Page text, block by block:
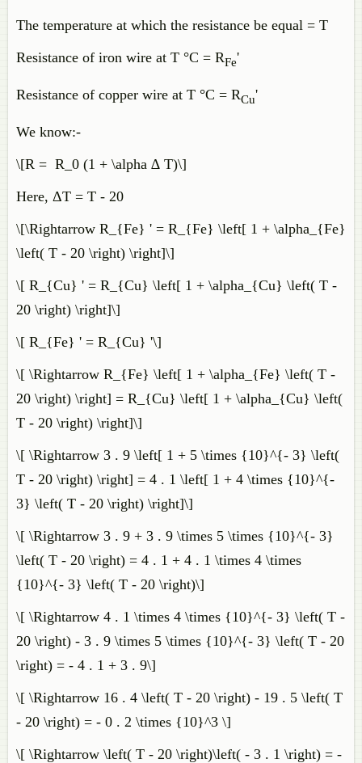
The temperature at which the resistance be equal = T
Resistance of iron wire at T °C = RFe'
Resistance of copper wire at T °C = RCu'
We know:-
\[R = R_0 (1 + \alpha ∆ T)\]
Here, ΔT = T - 20
\[\Rightarrow R_{Fe} ' = R_{Fe} \left[ 1 + \alpha_{Fe}
\left( T - 20 \right) \right]\]
\[ R_{Cu} ' = R_{Cu} \left[ 1 + \alpha_{Cu} \left( T -
20 \right) \right]\]
\[ R_{Fe} ' = R_{Cu} '\]
\[ \Rightarrow R_{Fe} \left[ 1 + \alpha_{Fe} \left( T -
20 \right) \right] = R_{Cu} \left[ 1 + \alpha_{Cu} \left(
T - 20 \right) \right]\]
\[ \Rightarrow 3 . 9 \left[ 1 + 5 \times {10}^{- 3} \left(
T - 20 \right) \right] = 4 . 1 \left[ 1 + 4 \times {10}^{-
3} \left( T - 20 \right) \right]\]
\[ \Rightarrow 3 . 9 + 3 . 9 \times 5 \times {10}^{- 3}
\left( T - 20 \right) = 4 . 1 + 4 . 1 \times 4 \times
{10}^{- 3} \left( T - 20 \right)\]
\[ \Rightarrow 4 . 1 \times 4 \times {10}^{- 3} \left( T -
20 \right) - 3 . 9 \times 5 \times {10}^{- 3} \left( T - 20
\right) = - 4 . 1 + 3 . 9\]
\[ \Rightarrow 16 . 4 \left( T - 20 \right) - 19 . 5 \left( T
- 20 \right) = - 0 . 2 \times {10}^3 \]
\[ \Rightarrow \left( T - 20 \right)\left( - 3 . 1 \right) = -